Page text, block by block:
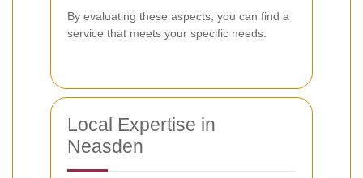
By evaluating these aspects, you can find a
service that meets your specific needs.
Local Expertise in
Neasden